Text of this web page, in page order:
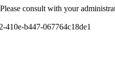
consult with your
410e-b447-067764c18de1